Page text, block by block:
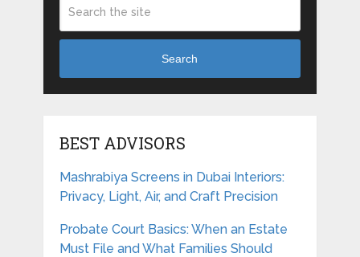
Search
BEST ADVISORS
Mashrabiya Screens in Dubai Interiors:
Privacy, Light, Air, and Craft Precision
Probate Court Basics: When an Estate
Must File and What Families Should